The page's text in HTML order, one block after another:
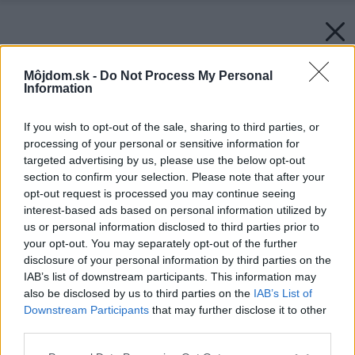
Môjdom.sk - Do Not Process My Personal
Information
If you wish to opt-out of the sale, sharing to third parties, or
processing of your personal or sensitive information for
targeted advertising by us, please use the below opt-out
section to confirm your selection. Please note that after your
opt-out request is processed you may continue seeing
interest-based ads based on personal information utilized by
us or personal information disclosed to third parties prior to
your opt-out. You may separately opt-out of the further
disclosure of your personal information by third parties on the
IAB’s list of downstream participants. This information may
also be disclosed by us to third parties on the IAB’s List of
Downstream Participants that may further disclose it to other